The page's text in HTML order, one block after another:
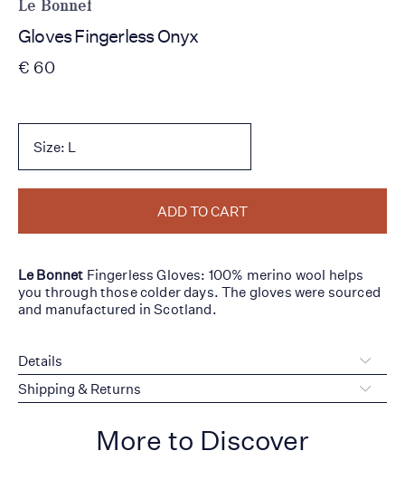
Le Bonnet
Gloves Fingerless Onyx
€ 60
ADD TO CART
Le Bonnet Fingerless Gloves: 100% merino wool helps
you through those colder days. The gloves were sourced
and manufactured in Scotland.
Details
Shipping & Returns
More to Discover